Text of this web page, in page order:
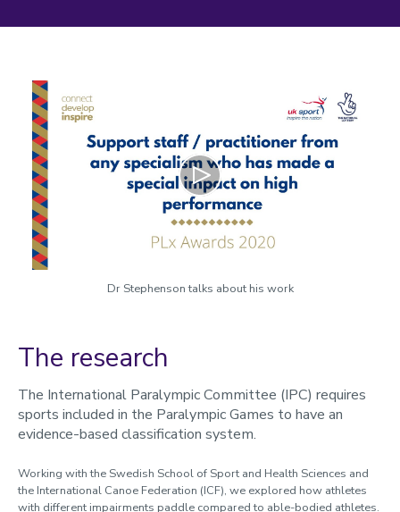
Play
Dr Stephenson talks about his work
The research
The International Paralympic Committee (IPC) requires
sports included in the Paralympic Games to have an
evidence-based classification system.
Working with the Swedish School of Sport and Health Sciences and
the International Canoe Federation (ICF), we explored how athletes
with different impairments paddle compared to able-bodied athletes.